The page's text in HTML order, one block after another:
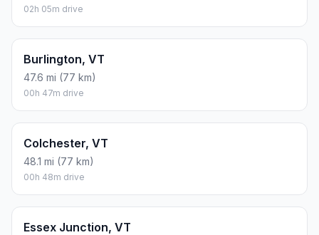
02h 05m drive
Burlington, VT
47.6 mi (77 km)
00h 47m drive
Colchester, VT
48.1 mi (77 km)
00h 48m drive
Essex Junction, VT